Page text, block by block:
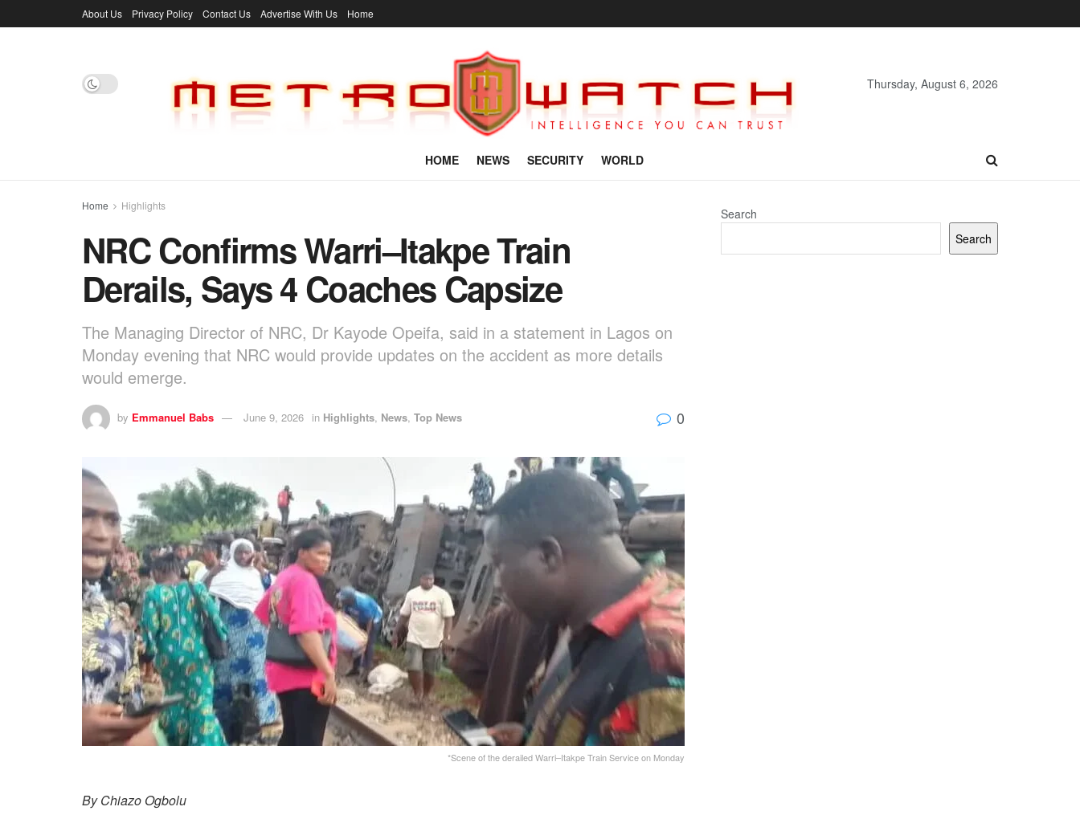
About Us Privacy Policy Contact Us Advertise With Us Home
Thursday, August 6, 2026
HOME NEWS SECURITY WORLD
Home Highlights
NRC Confirms Warri–Itakpe Train
Derails, Says 4 Coaches Capsize
The Managing Director of NRC, Dr Kayode Opeifa, said in a statement in Lagos on
Monday evening that NRC would provide updates on the accident as more details
would emerge.
by Emmanuel Babs June 9, 2026 in Highlights, News, Top News 0
*Scene of the derailed Warri–Itakpe Train Service on Monday
By Chiazo Ogbolu
Search
Search